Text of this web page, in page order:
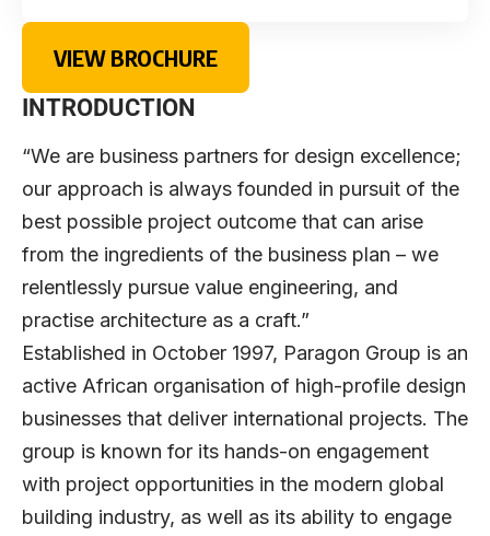
VIEW BROCHURE
INTRODUCTION
“We are business partners for design excellence;
our approach is always founded in pursuit of the
best possible project outcome that can arise
from the ingredients of the business plan – we
relentlessly pursue value engineering, and
practise architecture as a craft.”
Established in October 1997, Paragon Group is an
active African organisation of high-profile design
businesses that deliver international projects. The
group is known for its hands-on engagement
with project opportunities in the modern global
building industry, as well as its ability to engage